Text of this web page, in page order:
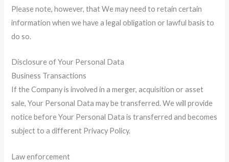
Please note, however, that We may need to retain certain
information when we have a legal obligation or lawful basis to
do so.
Disclosure of Your Personal Data
Business Transactions
If the Company is involved in a merger, acquisition or asset
sale, Your Personal Data may be transferred. We will provide
notice before Your Personal Data is transferred and becomes
subject to a different Privacy Policy.
Law enforcement